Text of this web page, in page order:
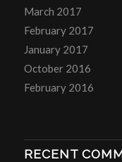
March 2017
February 2017
January 2017
October 2016
February 2016
RECENT